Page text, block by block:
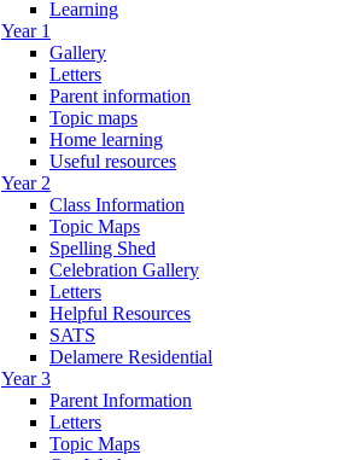
Learning
Year 1
Gallery
Letters
Parent information
Topic maps
Home learning
Useful resources
Year 2
Class Information
Topic Maps
Spelling Shed
Celebration Gallery
Letters
Helpful Resources
SATS
Delamere Residential
Year 3
Parent Information
Letters
Topic Maps